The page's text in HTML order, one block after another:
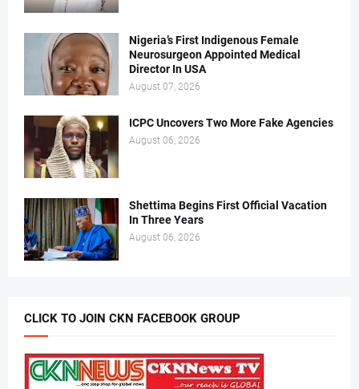
Nigeria’s First Indigenous Female
Neurosurgeon Appointed Medical
Director In USA
August 07, 2026
ICPC Uncovers Two More Fake Agencies
August 06, 2026
Shettima Begins First Official Vacation
In Three Years
August 06, 2026
CLICK TO JOIN CKN FACEBOOK GROUP